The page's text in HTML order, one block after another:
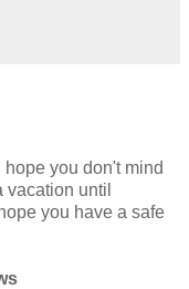
you don't mind
until
you have a safe